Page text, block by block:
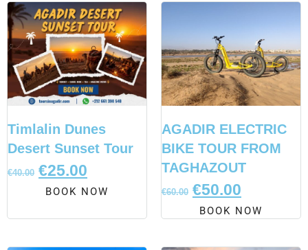
Timlalin Dunes
Desert Sunset Tour
€40.00 €25.00
BOOK NOW
AGADIR ELECTRIC
BIKE TOUR FROM
TAGHAZOUT
€60.00 €50.00
BOOK NOW